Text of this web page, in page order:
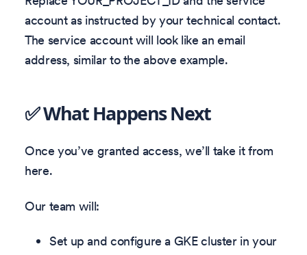
account as instructed by your technical contact.
The service account will look like an email
address, similar to the above example.
✅ What Happens Next
Once you’ve granted access, we’ll take it from
here.
Our team will:
Set up and configure a GKE cluster in your